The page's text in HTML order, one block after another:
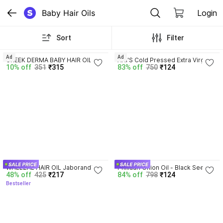
Baby Hair Oils Login
Sort Filter
GREEK DERMA BABY HAIR OIL
WITH OLIVE OIL AND ALMOND
10% off 351 ₹315
Ad
ANI'S Cold Pressed Extra Virgin
Coconut Oil for Strong Hair and
83% off 750 ₹124
Ad
WHEEZAL HAIR OIL Jaborandi -
500ML Hair Oil
48% off 425 ₹217
Bestseller
Phillauri Onion Oil - Black Seed
Onion Hair Oil (PACK 2) Hair Oil
84% off 798 ₹124